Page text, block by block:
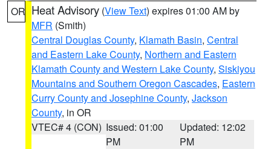
OR Heat Advisory (View Text) expires 01:00 AM by
MFR (Smith)
Central Douglas County, Klamath Basin, Central
and Eastern Lake County, Northern and Eastern
Klamath County and Western Lake County, Siskiyou
Mountains and Southern Oregon Cascades, Eastern
Curry County and Josephine County, Jackson
County, in OR
VTEC# 4 (CON) Issued: 01:00
PM
Updated: 12:02
PM